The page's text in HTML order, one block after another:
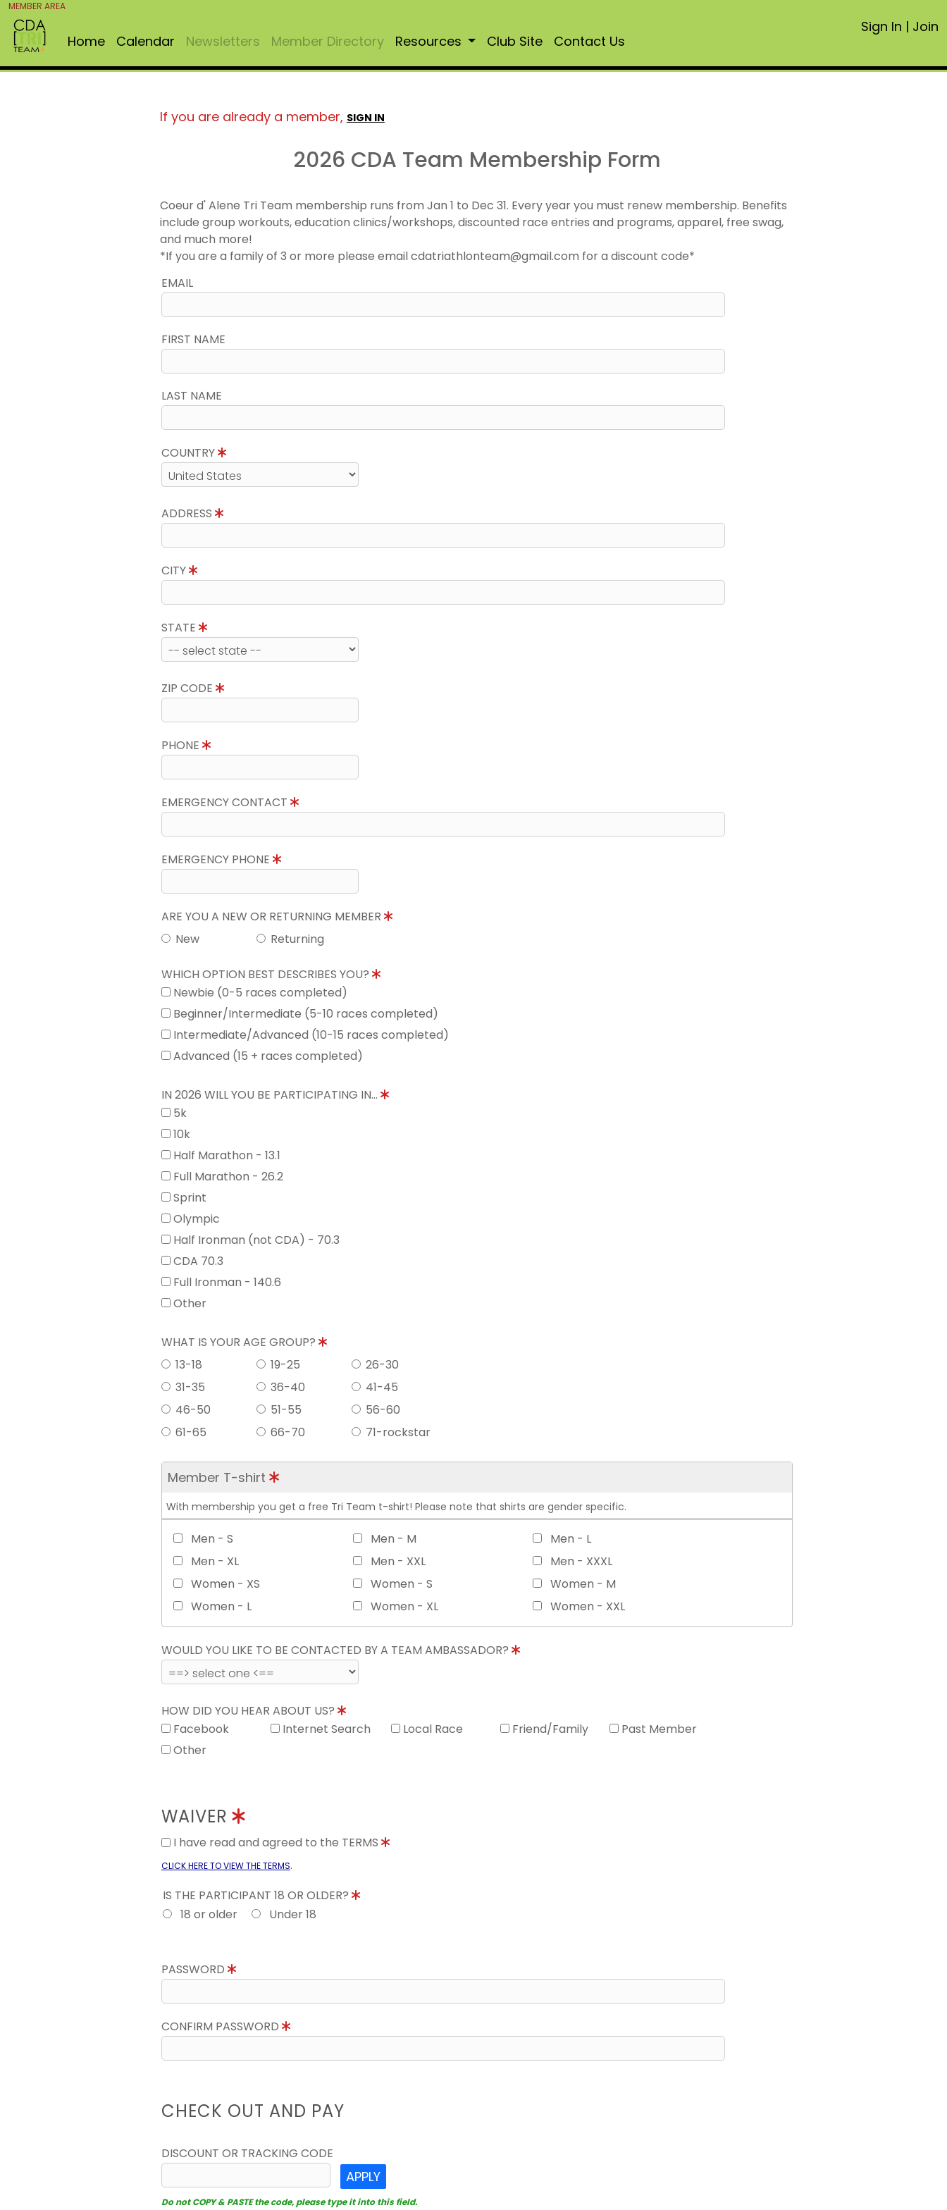
MEMBER AREA
Home Calendar Newsletters Member Directory Resources Club Site Contact Us
Sign In | Join
If you are already a member, SIGN IN
2026 CDA Team Membership Form
Coeur d' Alene Tri Team membership runs from Jan 1 to Dec 31. Every year you must renew membership. Benefits
include group workouts, education clinics/workshops, discounted race entries and programs, apparel, free swag,
and much more!
*If you are a family of 3 or more please email cdatriathlonteam@gmail.com for a discount code*
EMAIL
FIRST NAME
LAST NAME
COUNTRY
ADDRESS
CITY
STATE
ZIP CODE
PHONE
EMERGENCY CONTACT
EMERGENCY PHONE
ARE YOU A NEW OR RETURNING MEMBER
New
Returning
WHICH OPTION BEST DESCRIBES YOU?
Newbie (0-5 races completed)
Beginner/Intermediate (5-10 races completed)
Intermediate/Advanced (10-15 races completed)
Advanced (15 + races completed)
IN 2026 WILL YOU BE PARTICIPATING IN...
5k
10k
Half Marathon - 13.1
Full Marathon - 26.2
Sprint
Olympic
Half Ironman (not CDA) - 70.3
CDA 70.3
Full Ironman - 140.6
Other
WHAT IS YOUR AGE GROUP?
13-18
19-25
26-30
31-35
36-40
41-45
46-50
51-55
56-60
61-65
66-70 71-rockstar
Member T-shirt
With membership you get a free Tri Team t-shirt! Please note that shirts are gender specific.
Men - S Men - M
Men - L
Men - XL
Men - XXL
Men - XXXL
Women - XS
Women - S
Women - M
Women - L
Women - XL Women - XXL
WOULD YOU LIKE TO BE CONTACTED BY A TEAM AMBASSADOR?
HOW DID YOU HEAR ABOUT US?
Facebook
Internet Search Local Race Friend/Family
Past Member
Other
WAIVER
I have read and agreed to the TERMS
CLICK HERE TO VIEW THE TERMS.
IS THE PARTICIPANT 18 OR OLDER?
18 or older
Under 18
PASSWORD
CONFIRM PASSWORD
CHECK OUT AND PAY
DISCOUNT OR TRACKING CODE
APPLY
Do not COPY & PASTE the code, please type it into this field.